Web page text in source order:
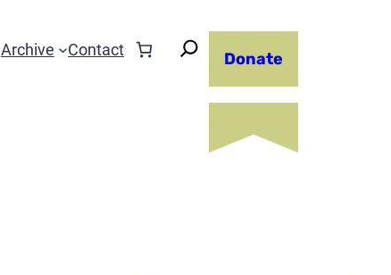
Archive Contact Donate